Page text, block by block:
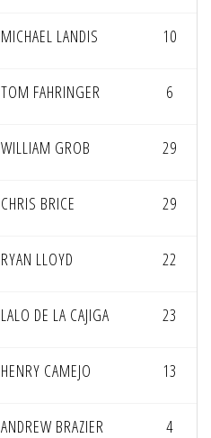
MICHAEL LANDIS 10
TOM FAHRINGER 6
WILLIAM GROB 29
CHRIS BRICE 29
RYAN LLOYD 22
LALO DE LA CAJIGA 23
HENRY CAMEJO 13
ANDREW BRAZIER 4